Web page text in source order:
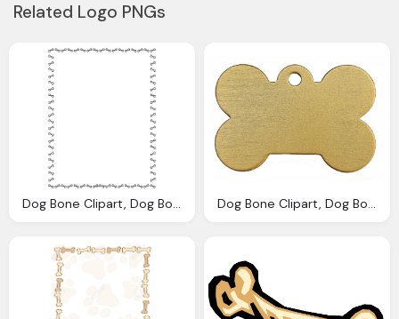
Related Logo PNGs